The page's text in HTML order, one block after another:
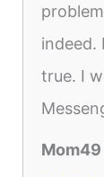
indeed.
true. I
Mom49